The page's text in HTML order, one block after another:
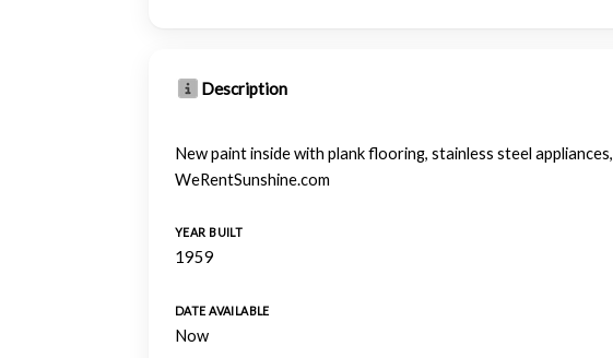
Description
New paint inside with plank flooring, stainless steel
WeRentSunshine.com
YEAR BUILT
1959
DATE AVAILABLE
Now